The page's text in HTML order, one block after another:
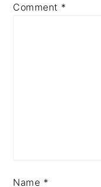
Comment *
Name *